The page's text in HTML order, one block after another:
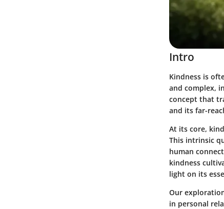
Intro
Kindness is
and complex,
concept that
and its far-
At its core,
This intrinsic
human
kindness
light on its
Our
in personal